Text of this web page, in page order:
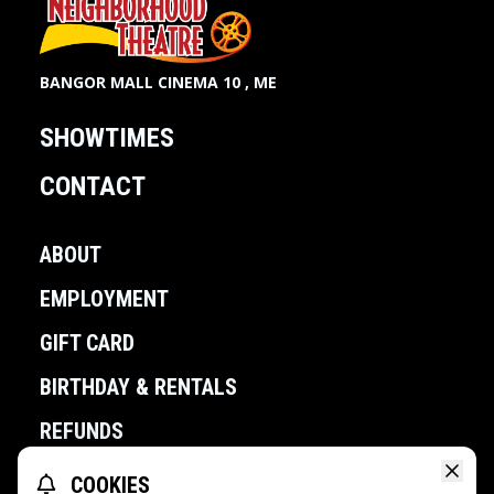
BANGOR MALL CINEMA 10 , ME
SHOWTIMES
CONTACT
ABOUT
EMPLOYMENT
GIFT CARD
BIRTHDAY & RENTALS
REFUNDS
POWERED BY
COOKIES